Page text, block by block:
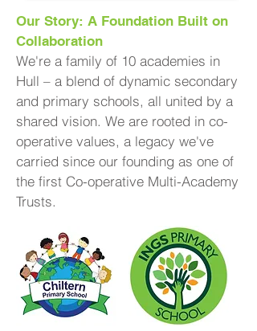
Our Story: A Foundation Built on
Collaboration
We're a family of 10 academies in
Hull – a blend of dynamic secondary
and primary schools, all united by a
shared vision. We are rooted in co-
operative values, a legacy we've
carried since our founding as one of
the first Co-operative Multi-Academy
Trusts.